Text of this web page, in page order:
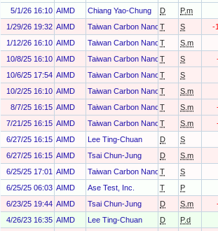
5/1/26 16:10 AIMD Chiang Yao-Chung D P.m
1/29/26 19:32 AIMD Taiwan Carbon Nano Technology Corp
T S -
1/12/26 16:10 AIMD Taiwan Carbon Nano Technology Corp
T S.m
10/8/25 16:10 AIMD Taiwan Carbon Nano Technology
T S
10/6/25 17:54 AIMD Taiwan Carbon Nano Technology Corp
T S
10/2/25 16:10 AIMD Taiwan Carbon Nano Technology Corp
T S.m
8/7/25 16:15 AIMD Taiwan Carbon Nano Technology
T S.m
7/21/25 16:15 AIMD Taiwan Carbon Nano Technology
T S.m
6/27/25 16:15 AIMD Lee Ting-Chuan D S
6/27/25 16:15 AIMD Tsai Chun-Jung D S.m
6/25/25 17:01 AIMD Taiwan Carbon Nano Technology Corp
T S
6/25/25 06:03 AIMD Ase Test, Inc. T P
6/23/25 19:44 AIMD Tsai Chun-Jung D S.m
4/26/23 16:35 AIMD Lee Ting-Chuan D P.d